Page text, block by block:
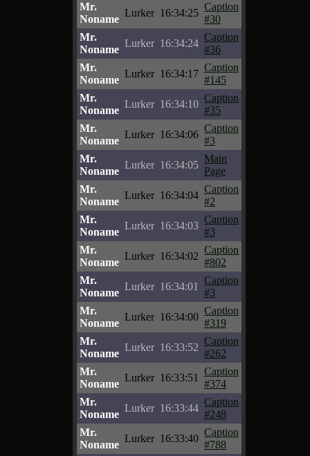
Mr.
Noname
Lurker 16:34:25
Caption
#30
Mr.
Noname
Lurker 16:34:24
Caption
#36
Mr.
Noname
Lurker 16:34:17
Caption
#145
Mr.
Noname
Lurker 16:34:10
Caption
#35
Mr.
Noname
Lurker 16:34:06
Caption
#3
Mr.
Noname
Lurker 16:34:05
Main
Page
Mr.
Noname
Lurker 16:34:04
Caption
#2
Mr.
Noname
Lurker 16:34:03
Caption
#3
Mr.
Noname
Lurker 16:34:02
Caption
#802
Mr.
Noname
Lurker 16:34:01
Caption
#3
Mr.
Noname
Lurker 16:34:00
Caption
#319
Mr.
Noname
Lurker 16:33:52
Caption
#262
Mr.
Noname
Lurker 16:33:51
Caption
#374
Mr.
Noname
Lurker 16:33:44
Caption
#248
Mr.
Noname
Lurker 16:33:40
Caption
#788